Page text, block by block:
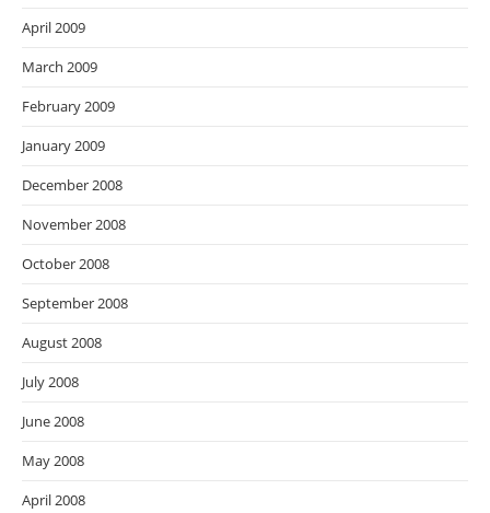
April 2009
March 2009
February 2009
January 2009
December 2008
November 2008
October 2008
September 2008
August 2008
July 2008
June 2008
May 2008
April 2008